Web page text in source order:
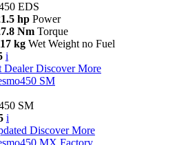
EDS
hp Power
Nm Torque
kg Wet Weight no Fuel
i
Dealer Discover More
SM
SM
i
Discover More
MX Factory